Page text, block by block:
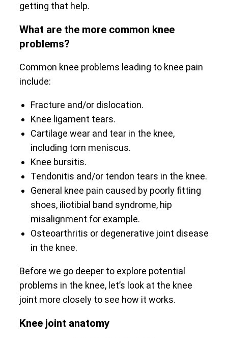
getting that help.
What are the more common knee
problems?
Common knee problems leading to knee pain
include:
Fracture and/or dislocation.
Knee ligament tears.
Cartilage wear and tear in the knee,
including torn meniscus.
Knee bursitis.
Tendonitis and/or tendon tears in the knee.
General knee pain caused by poorly fitting
shoes, iliotibial band syndrome, hip
misalignment for example.
Osteoarthritis or degenerative joint disease
in the knee.
Before we go deeper to explore potential
problems in the knee, let’s look at the knee
joint more closely to see how it works.
Knee joint anatomy